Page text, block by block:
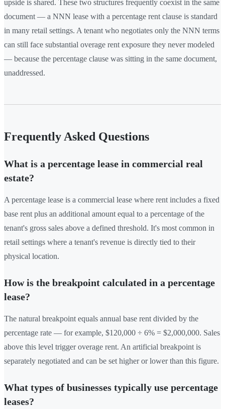
upside is shared. These two structures frequently coexist in the same
document — a NNN lease with a percentage rent clause is standard
in many retail settings. A tenant who negotiates only the NNN terms
can still face substantial overage rent exposure they never modeled
— because the percentage clause was sitting in the same document,
unaddressed.
Frequently Asked Questions
What is a percentage lease in commercial real
estate?
A percentage lease is a commercial lease where rent includes a fixed
base rent plus an additional amount equal to a percentage of the
tenant's gross sales above a defined threshold. It's most common in
retail settings where a tenant's revenue is directly tied to their
physical location.
How is the breakpoint calculated in a percentage
lease?
The natural breakpoint equals annual base rent divided by the
percentage rate — for example, $120,000 ÷ 6% = $2,000,000. Sales
above this level trigger overage rent. An artificial breakpoint is
separately negotiated and can be set higher or lower than this figure.
What types of businesses typically use percentage
leases?